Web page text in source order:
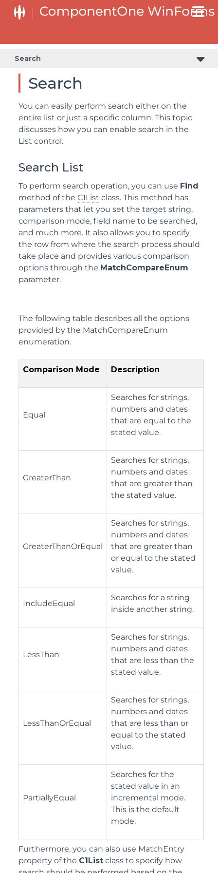
Search
Search
You can easily perform search either on the
entire list or just a specific column. This topic
discusses how you can enable search in the
List control.
Search List
To perform search operation, you can use Find
method of the C1List class. This method has
parameters that let you set the target string,
comparison mode, field name to be searched,
and much more. It also allows you to specify
the row from where the search process should
take place and provides various comparison
options through the MatchCompareEnum
parameter.
The following table describes all the options
provided by the MatchCompareEnum
enumeration.
Comparison Mode Description
Equal
Searches for strings,
numbers and dates
that are equal to the
stated value.
GreaterThan
Searches for strings,
numbers and dates
that are greater than
the stated value.
GreaterThanOrEqual
Searches for strings,
numbers and dates
that are greater than
or equal to the stated
value.
IncludeEqual
Searches for a string
inside another string.
LessThan
Searches for strings,
numbers and dates
that are less than the
stated value.
LessThanOrEqual
Searches for strings,
numbers and dates
that are less than or
equal to the stated
value.
PartiallyEqual
Searches for the
stated value in an
incremental mode.
This is the default
mode.
Furthermore, you can also use MatchEntry
property of the C1List class to specify how